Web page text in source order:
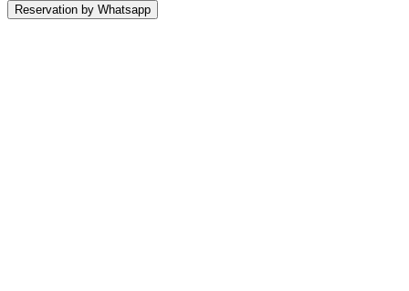
Reservation by Whatsapp